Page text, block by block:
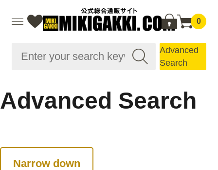
0
Advanced
Search
Advanced Search
Narrow down